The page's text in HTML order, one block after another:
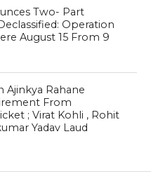
Two- Part
Operation
August 15 From 9
Ajinkya Rahane
From
; Virat Kohli , Rohit
Yadav Laud